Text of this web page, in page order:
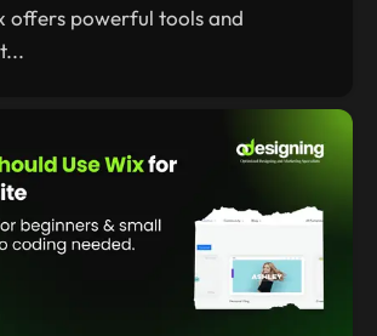
offers powerful tools and